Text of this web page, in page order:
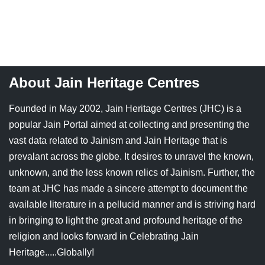
Shlokas & Bhajans
Chaturmas Directory
West Bengal
About Jain Heritage Centres
Founded in May 2002, Jain Heritage Centres (JHC) is a
popular Jain Portal aimed at collecting and presenting the
vast data related to Jainism and Jain Heritage that is
prevalant across the globe. It desires to unravel the known,
unknown, and the less known relics of Jainism. Further, the
team at JHC has made a sincere attempt to document the
available literature in a pellucid manner and is striving hard
in bringing to light the great and profound heritage of the
religion and looks forward in Celebrating Jain
Heritage.....Globally!